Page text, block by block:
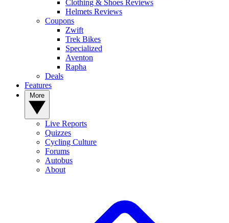
Clothing & Shoes Reviews
Helmets Reviews
Coupons
Zwift
Trek Bikes
Specialized
Aventon
Rapha
Deals
Features
Live Reports
Quizzes
Cycling Culture
Forums
Autobus
About